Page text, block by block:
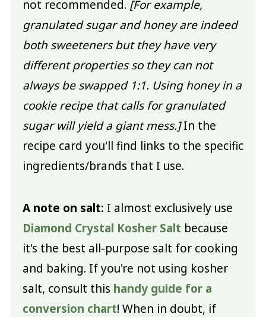
not recommended. [For example,
granulated sugar and honey are indeed
both sweeteners but they have very
different properties so they can not
always be swapped 1:1. Using honey in a
cookie recipe that calls for granulated
sugar will yield a giant mess.]In the
recipe card you'll find links to the specific
ingredients/brands that I use.
A note on salt: I almost exclusively use
Diamond Crystal Kosher Salt because
it's the best all-purpose salt for cooking
and baking. If you're not using kosher
salt, consult this handy guide for a
conversion chart! When in doubt, if